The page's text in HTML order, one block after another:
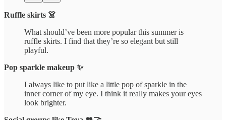
Ruffle skirts 👗
What should’ve been more popular this summer is
ruffle skirts. I find that they’re so elegant but still
playful.
Pop sparkle makeup ✨
I always like to put like a little pop of sparkle in the
inner corner of my eye. I think it really makes your eyes
look brighter.